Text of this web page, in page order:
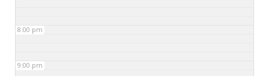
8:00 pm
9:00 pm